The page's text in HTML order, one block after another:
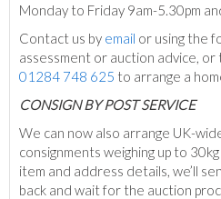
Monday to Friday 9am-5.30pm
Contact us by email or using the
assessment or auction advice,
01284 748 625 to arrange a
CONSIGN BY POST SERVICE
We can now also arrange UK-
consignments weighing up to
item and address details, we’ll
back and wait for the auction